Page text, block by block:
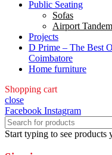
Public Seating
Sofas
Airport Tandem
Projects
D Prime – The Best
Coimbatore
Home furniture
Shopping cart
close
Facebook Instagram
Start typing to see products